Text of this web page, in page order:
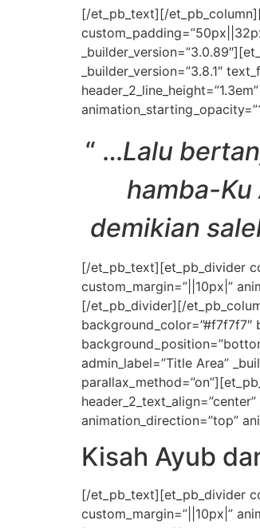
[/et_pb_text][/
_builder_version=”3.8.1″
“ …Lalu
hamba-
demikian
[/et_pb_text][et_pb_divider
custom_margin=”||10px|”
[/et_pb_divider][/
admin_label=”Title Area”
animation_direction=”top”
Kisah Ayub
[/et_pb_text][et_pb_divider
custom_margin=”||10px|”